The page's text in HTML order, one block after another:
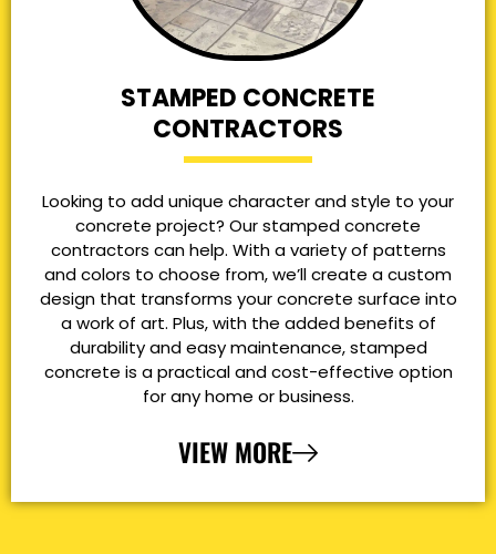
STAMPED CONCRETE
CONTRACTORS
Looking to add unique character and style to your
concrete project? Our stamped concrete
contractors can help. With a variety of patterns
and colors to choose from, we’ll create a custom
design that transforms your concrete surface into
a work of art. Plus, with the added benefits of
durability and easy maintenance, stamped
concrete is a practical and cost-effective option
for any home or business.
VIEW MORE